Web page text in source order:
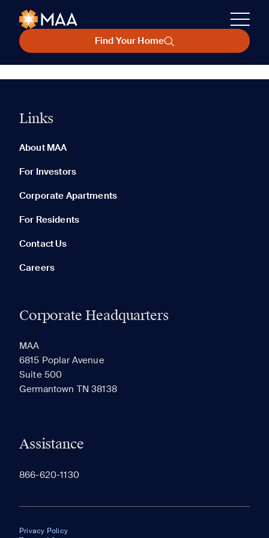
Find Your Home
Links
About MAA
For Investors
Corporate Apartments
For Residents
Contact Us
Careers
Corporate Headquarters
MAA
6815 Poplar Avenue
Suite 500
Germantown TN 38138
Assistance
866-620-1130
Privacy Policy